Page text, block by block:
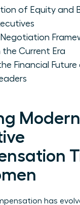
of Equity and
Negotiation
the Current Era
Financial
Modern
has